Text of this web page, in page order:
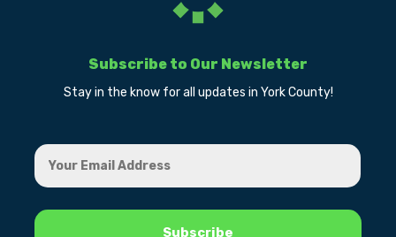
Subscribe to Our Newsletter
Stay in the know for all updates in York County!